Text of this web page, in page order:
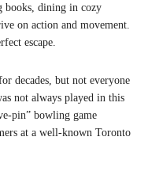
books, dining in cozy
on action and movement.
escape.
decades, but not everyone
not always played in this
pin” bowling game
at a well-known Toronto